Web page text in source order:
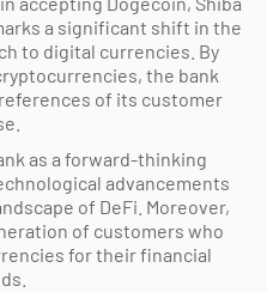
a significant shift in the
to digital currencies. By
the bank
of its customer
as a forward-thinking
advancements
of DeFi. Moreover,
of customers who
for their financial